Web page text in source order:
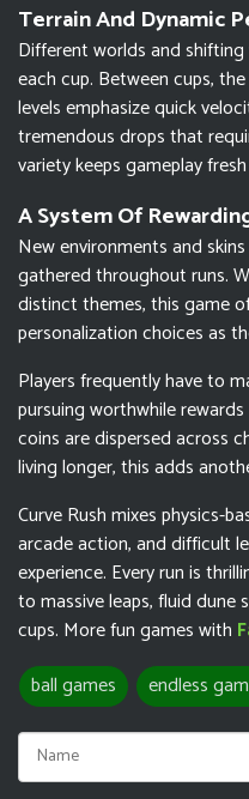
Terrain And Dynamic
Different worlds and
each cup. Between cups,
levels emphasize quick
tremendous drops that
variety keeps gameplay
A System Of
New environments and
gathered throughout runs.
distinct themes, this game
personalization choices as
Players frequently have to
pursuing worthwhile
coins are dispersed across
living longer, this adds
Curve Rush mixes physics-
arcade action, and difficult
experience. Every run is
to massive leaps, fluid dune
cups. More fun games with
ball games
endless